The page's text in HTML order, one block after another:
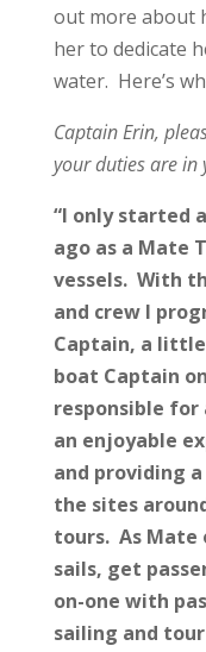
out more about
her to dedicate
water. Here’s
Captain Erin,
your duties are in
“I only started
ago as a Mate
vessels. With
and crew I
Captain, a
boat Captain
responsible
an enjoyable
and providing
the sites
tours. As Mate
sails, get
on-one with
sailing and